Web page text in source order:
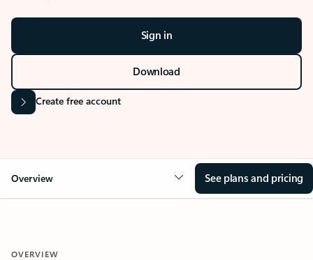
Sign in
Download
Create free account
Overview See plans and pricing
OVERVIEW